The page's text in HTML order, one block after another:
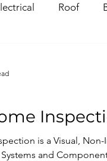
Roof
is a Visual, Non-
and